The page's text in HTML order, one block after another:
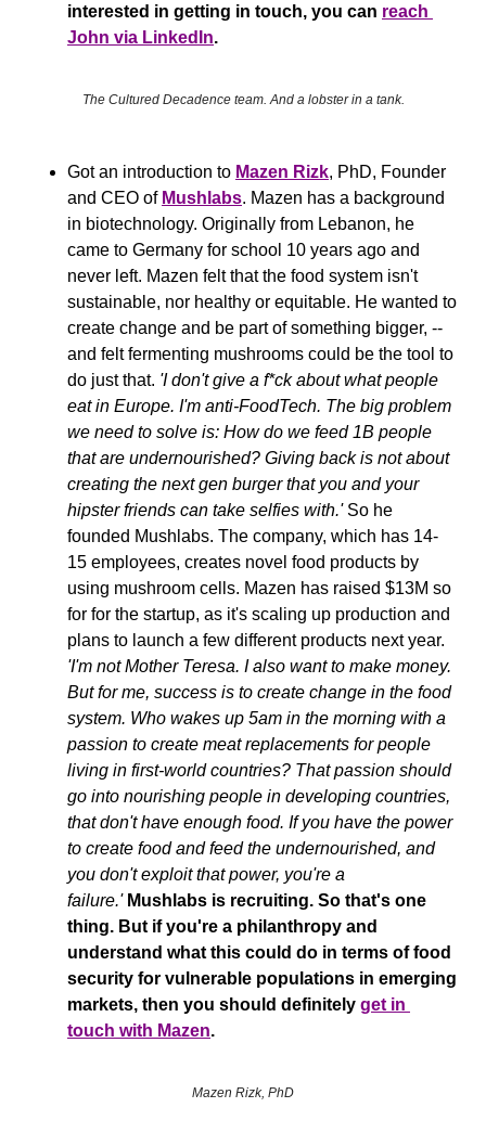
interested in getting in touch, you can reach
John via LinkedIn.
The Cultured Decadence team. And a lobster in a tank.
Got an introduction to Mazen Rizk, PhD, Founder
and CEO of Mushlabs. Mazen has a background
in biotechnology. Originally from Lebanon, he
came to Germany for school 10 years ago and
never left. Mazen felt that the food system isn't
sustainable, nor healthy or equitable. He wanted to
create change and be part of something bigger, --
and felt fermenting mushrooms could be the tool to
do just that. 'I don't give a f*ck about what people
eat in Europe. I'm anti-FoodTech. The big problem
we need to solve is: How do we feed 1B people
that are undernourished? Giving back is not about
creating the next gen burger that you and your
hipster friends can take selfies with.' So he
founded Mushlabs. The company, which has 14-
15 employees, creates novel food products by
using mushroom cells. Mazen has raised $13M so
for for the startup, as it's scaling up production and
'I'm not Mother Teresa. I also want to make money.
But for me, success is to create change in the food
system. Who wakes up 5am in the morning with a
passion to create meat replacements for people
living in first-world countries? That passion should
go into nourishing people in developing countries,
that don't have enough food. If you have the power
to create food and feed the undernourished, and
you don't exploit that power, you're a
failure.' Mushlabs is recruiting. So that's one
thing. But if you're a philanthropy and
understand what this could do in terms of food
security for vulnerable populations in emerging
markets, then you should definitely get in
touch with Mazen.
Mazen Rizk, PhD